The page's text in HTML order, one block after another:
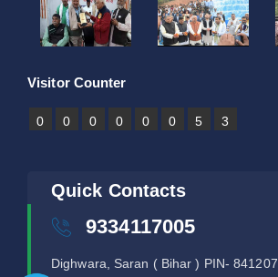
Visitor Counter
0 0 0 0 0 0 5 3
Quick Contacts
9334117005
Dighwara, Saran ( Bihar ) PIN- 841207